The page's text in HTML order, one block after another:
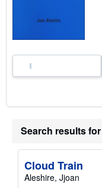
Search results
Cloud Train
Aleshire, Jjoan